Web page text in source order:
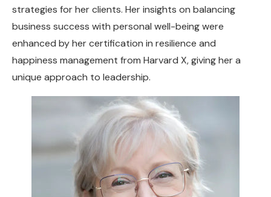
strategies for her clients. Her insights on balancing
business success with personal well-being were
enhanced by her certification in resilience and
happiness management from Harvard X, giving her a
unique approach to leadership.